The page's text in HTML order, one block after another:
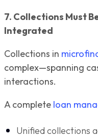
7. Collections Must
Integrated
Collections in
complex—spanning
interactions.
A complete loan
Unified collections